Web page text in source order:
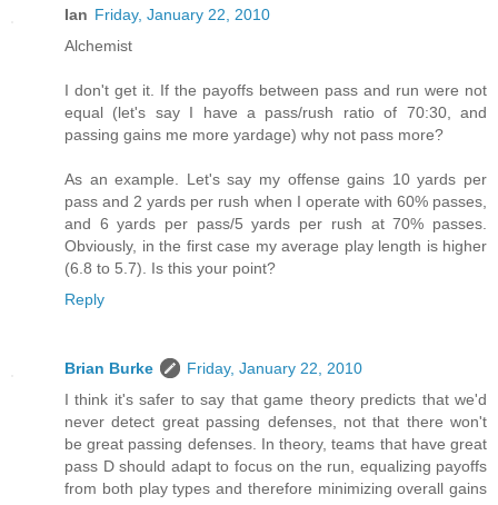
Ian Friday, January 22, 2010
Alchemist
I don't get it. If the payoffs between pass and run were not
equal (let's say I have a pass/rush ratio of 70:30, and
passing gains me more yardage) why not pass more?
As an example. Let's say my offense gains 10 yards per
pass and 2 yards per rush when I operate with 60% passes,
and 6 yards per pass/5 yards per rush at 70% passes.
Obviously, in the first case my average play length is higher
(6.8 to 5.7). Is this your point?
Reply
Brian Burke
Friday, January 22, 2010
I think it's safer to say that game theory predicts that we'd
never detect great passing defenses, not that there won't
be great passing defenses. In theory, teams that have great
pass D should adapt to focus on the run, equalizing payoffs
from both play types and therefore minimizing overall gains